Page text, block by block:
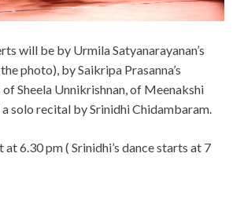
will be by Urmila Satyanarayanan’s
photo), by Saikripa Prasanna’s
of Sheela Unnikrishnan, of Meenakshi
solo recital by Srinidhi Chidambaram.
6.30 pm ( Srinidhi’s dance starts at 7